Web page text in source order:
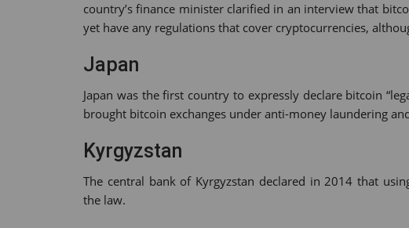
country’s finance minister clarified in an interview that
yet have any regulations that cover cryptocurrencies,
Japan
Japan was the first country to expressly declare bitcoin
brought bitcoin exchanges under anti-money laundering
Kyrgyzstan
The central bank of Kyrgyzstan declared in 2014 that
the law.